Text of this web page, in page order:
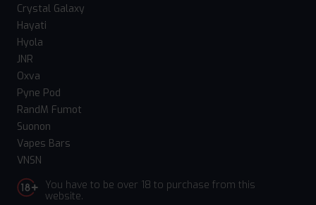
Crystal Galaxy
Hayati
Hyola
JNR
Oxva
Pyne Pod
RandM Fumot
Suonon
Vapes Bars
VNSN
You have to be over 18 to purchase from this
website.